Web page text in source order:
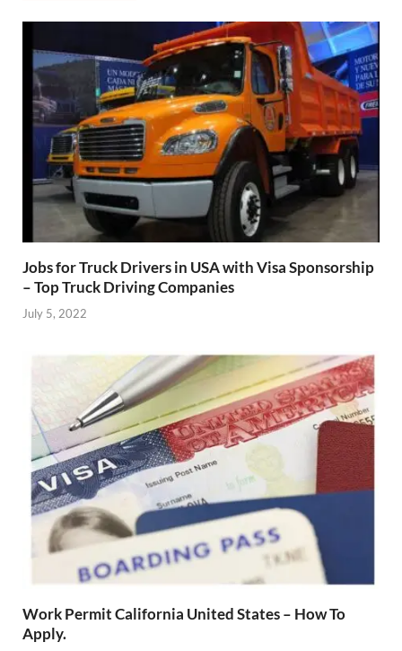
Jobs for Truck Drivers in USA with Visa Sponsorship
– Top Truck Driving Companies
July 5, 2022
Work Permit California United States – How To
Apply.